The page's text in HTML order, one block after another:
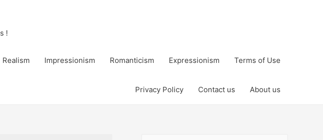
!
Realism Impressionism Romanticism Expressionism Terms of Use
Privacy Policy Contact us About us